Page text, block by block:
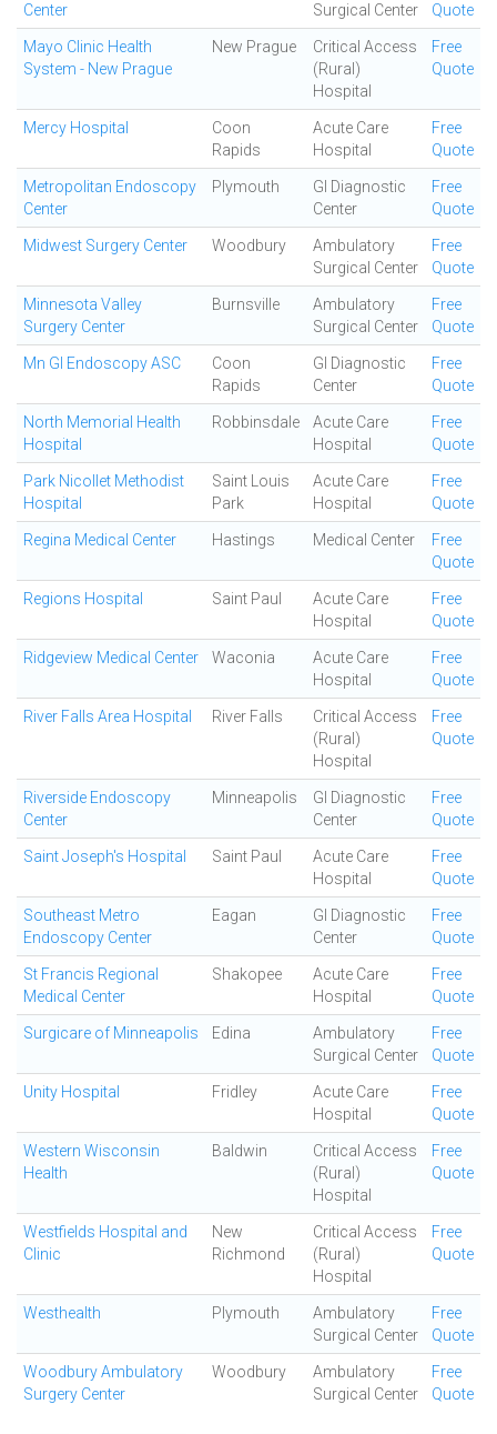
Center Surgical Center Quote
Mayo Clinic Health
System - New Prague
New Prague
Critical Access
(Rural)
Hospital
Free
Quote
Mercy Hospital
Coon
Rapids
Acute Care
Hospital
Free
Quote
Metropolitan Endoscopy
Center
Plymouth
GI Diagnostic
Center
Free
Quote
Midwest Surgery Center Woodbury
Ambulatory
Surgical Center
Free
Quote
Minnesota Valley
Surgery Center
Burnsville
Ambulatory
Surgical Center
Free
Quote
Mn GI Endoscopy ASC
Coon
Rapids
GI Diagnostic
Center
Free
Quote
North Memorial Health
Hospital
Robbinsdale
Acute Care
Hospital
Free
Quote
Park Nicollet Methodist
Hospital
Saint Louis
Park
Acute Care
Hospital
Free
Quote
Regina Medical Center Hastings Medical Center
Free
Quote
Regions Hospital Saint Paul
Acute Care
Hospital
Free
Quote
Ridgeview Medical Center Waconia
Acute Care
Hospital
Free
Quote
River Falls Area Hospital River Falls
Critical Access
(Rural)
Hospital
Free
Quote
Riverside Endoscopy
Center
Minneapolis
GI Diagnostic
Center
Free
Quote
Saint Joseph's Hospital Saint Paul
Acute Care
Hospital
Free
Quote
Southeast Metro
Endoscopy Center
Eagan
GI Diagnostic
Center
Free
Quote
St Francis Regional
Medical Center
Shakopee
Acute Care
Hospital
Free
Quote
Surgicare of Minneapolis Edina
Ambulatory
Surgical Center
Free
Quote
Unity Hospital Fridley
Acute Care
Hospital
Free
Quote
Western Wisconsin
Health
Baldwin
Critical Access
(Rural)
Hospital
Free
Quote
Westfields Hospital and
Clinic
New
Richmond
Critical Access
(Rural)
Hospital
Free
Quote
Westhealth Plymouth
Ambulatory
Surgical Center
Free
Quote
Woodbury Ambulatory
Surgery Center
Woodbury
Ambulatory
Surgical Center
Free
Quote